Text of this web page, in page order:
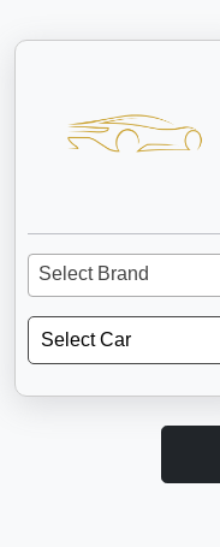
Select Brand
Select Car